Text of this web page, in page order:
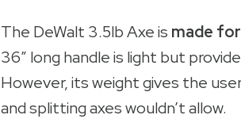
The DeWalt 3.5lb Axe is made
36″ long handle is light but
However, its weight gives the
and splitting axes wouldn’t allow.